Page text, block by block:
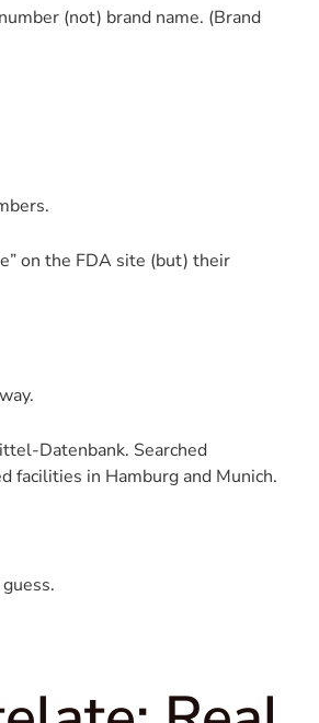
(not) brand name. (Brand
on the FDA site (but) their
Datenbank. Searched
facilities in Hamburg and Munich.